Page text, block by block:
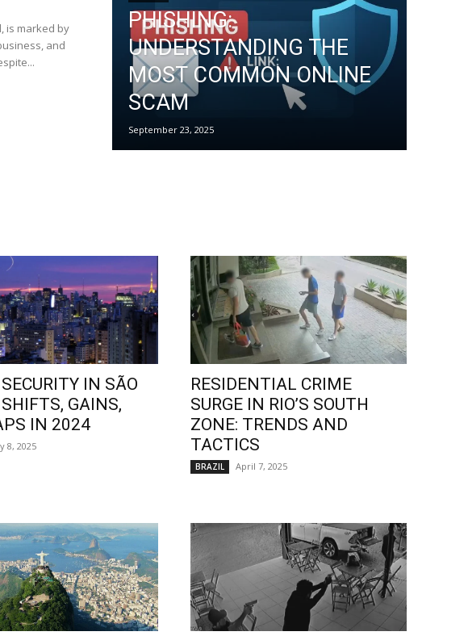
and
PHISHING:
UNDERSTANDING THE
MOST COMMON ONLINE
SCAM
September 23, 2025
IN SÃO
SHIFTS, GAINS,
IN 2024
8, 2025
RESIDENTIAL CRIME
SURGE IN RIO’S SOUTH
ZONE: TRENDS AND
TACTICS
BRAZIL April 7, 2025